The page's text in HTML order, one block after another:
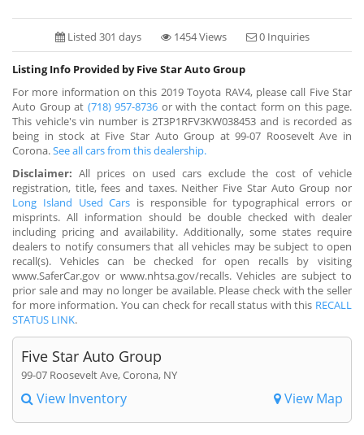
Listed 301 days 1454 Views 0 Inquiries
Listing Info Provided by Five Star Auto Group
For more information on this 2019 Toyota RAV4, please call Five Star
Auto Group at (718) 957-8736 or with the contact form on this page.
This vehicle's vin number is 2T3P1RFV3KW038453 and is recorded as
being in stock at Five Star Auto Group at 99-07 Roosevelt Ave in
Corona.See all cars from this dealership.
Disclaimer: All prices on used cars exclude the cost of vehicle
registration, title, fees and taxes. Neither Five Star Auto Group nor
Long Island Used Cars is responsible for typographical errors or
misprints. All information should be double checked with dealer
including pricing and availability. Additionally, some states require
dealers to notify consumers that all vehicles may be subject to open
recall(s). Vehicles can be checked for open recalls by visiting
www.SaferCar.gov or www.nhtsa.gov/recalls. Vehicles are subject to
prior sale and may no longer be available. Please check with the seller
for more information. You can check for recall status with this RECALL
STATUS LINK.
Five Star Auto Group
99-07 Roosevelt Ave, Corona, NY
View Inventory View Map